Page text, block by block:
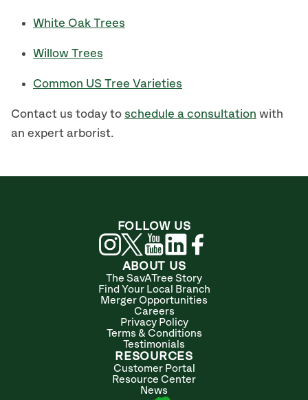
White Oak Trees
Willow Trees
Common US Tree Varieties
Contact us today to schedule a consultation with
an expert arborist.
ABOUT US
The SavATree Story
Find Your Local Branch
Merger Opportunities
Careers
Privacy Policy
Terms & Conditions
Testimonials
RESOURCES
Customer Portal
Resource Center
News
FOLLOW US